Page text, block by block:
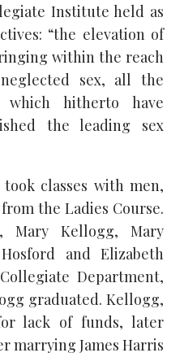
Institute held as
“the elevation of
within the reach
sex, all the
which hitherto have
the leading sex
classes with men,
the Ladies Course.
Mary Kellogg, Mary
and Elizabeth
Department,
graduated. Kellogg,
lack of funds, later
marrying James Harris